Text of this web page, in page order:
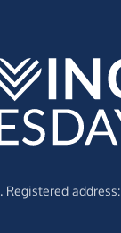
Registered address: